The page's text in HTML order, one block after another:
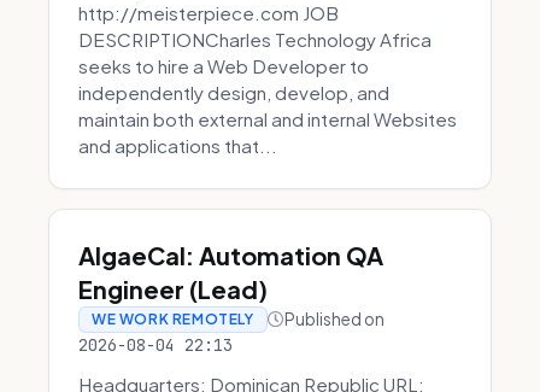
http://meisterpiece.com JOB
DESCRIPTIONCharles Technology Africa
seeks to hire a Web Developer to
independently design, develop, and
maintain both external and internal Websites
and applications that...
AlgaeCal: Automation QA
Engineer (Lead)
WE WORK REMOTELY Published on
2026-08-04 22:13
Headquarters: Dominican Republic URL: